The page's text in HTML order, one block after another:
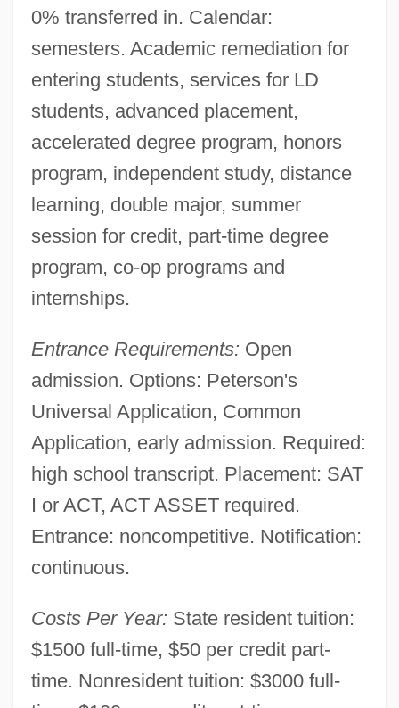
0% transferred in. Calendar:
semesters. Academic remediation for
entering students, services for LD
students, advanced placement,
accelerated degree program, honors
program, independent study, distance
learning, double major, summer
session for credit, part-time degree
program, co-op programs and
internships.
Entrance Requirements: Open
admission. Options: Peterson's
Universal Application, Common
Application, early admission. Required:
high school transcript. Placement: SAT
I or ACT, ACT ASSET required.
Entrance: noncompetitive. Notification:
continuous.
Costs Per Year: State resident tuition:
$1500 full-time, $50 per credit part-
time. Nonresident tuition: $3000 full-